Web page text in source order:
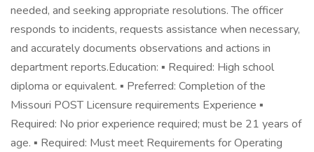
needed, and seeking appropriate resolutions. The officer
responds to incidents, requests assistance when necessary,
and accurately documents observations and actions in
department reports.Education: ▪ Required: High school
diploma or equivalent. ▪ Preferred: Completion of the
Missouri POST Licensure requirements Experience ▪
Required: No prior experience required; must be 21 years of
age. ▪ Required: Must meet Requirements for Operating